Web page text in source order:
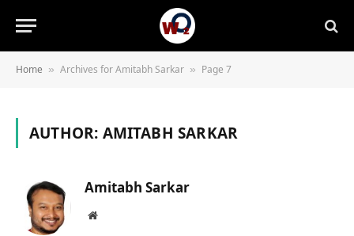
Home » Archives for Amitabh Sarkar » Page 7
AUTHOR: AMITABH SARKAR
Amitabh Sarkar
Website